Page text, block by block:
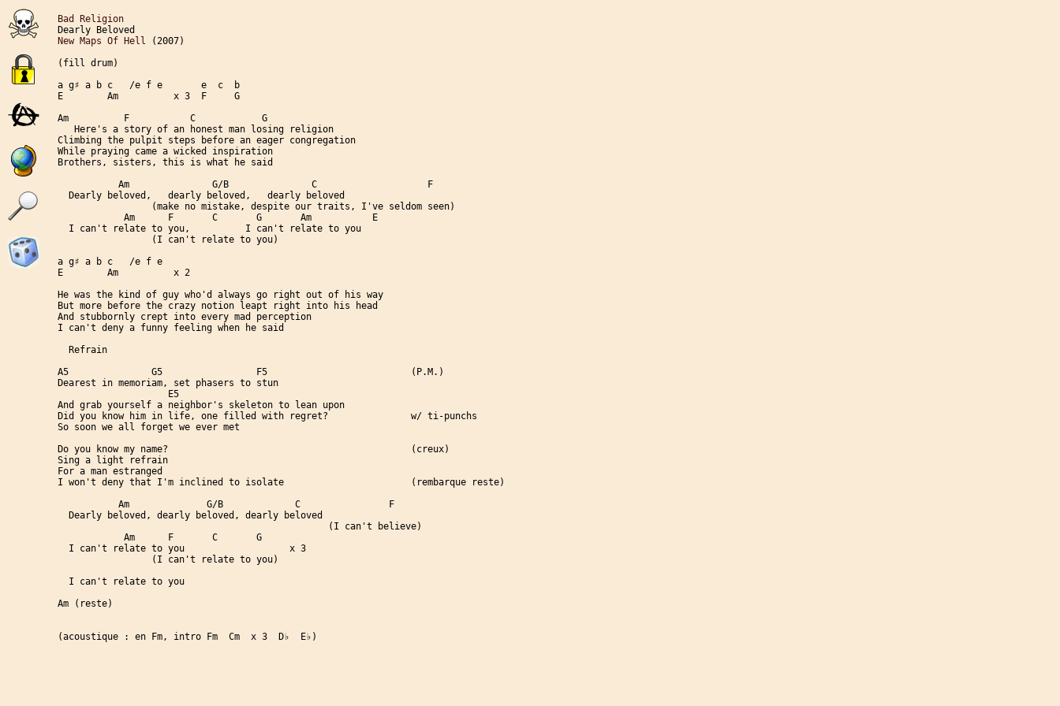
Bad Religion
New Maps Of Hell (2007)
(fill drum)
a g♯ a b c   /e f e       e  c  b
E        Am          x 3  F     G
Am          F           C            G
   Here's a story of an honest man losing religion
Climbing the pulpit steps before an eager congregation
While praying came a wicked inspiration
Brothers, sisters, this is what he said
           Am               G/B               C                    F
  Dearly beloved,   dearly beloved,   dearly beloved
                 (make no mistake, despite our traits, I've seldom seen)
            Am      F       C       G       Am           E
  I can't relate to you,          I can't relate to you
                 (I can't relate to you)
a g♯ a b c   /e f e
E        Am          x 2
He was the kind of guy who'd always go right out of his way
But more before the crazy notion leapt right into his head
And stubbornly crept into every mad perception
I can't deny a funny feeling when he said
  Refrain
A5               G5                 F5                          (P.M.)
Dearest in memoriam, set phasers to stun
                    E5
And grab yourself a neighbor's skeleton to lean upon
Did you know him in life, one filled with regret?               w/ ti-punchs
So soon we all forget we ever met
Do you know my name?                                            (creux)
Sing a light refrain
For a man estranged
I won't deny that I'm inclined to isolate                       (rembarque reste)
           Am              G/B             C                F
  Dearly beloved, dearly beloved, dearly beloved
                                                 (I can't believe)
            Am      F       C       G
  I can't relate to you                   x 3
                 (I can't relate to you)
  I can't relate to you
Am (reste)
(acoustique : en Fm, intro Fm  Cm  x 3  D♭  E♭)